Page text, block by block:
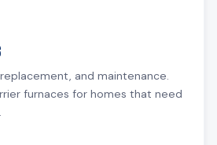
and maintenance.
furnaces for homes that need